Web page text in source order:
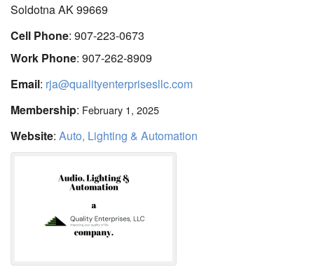
SoldotnaAK99669
Cell Phone: 907-223-0673
Work Phone: 907-262-8909
Email: rja@qualityenterprisesllc.com
Membership: February 1, 2025
Website: Auto, Lighting & Automation